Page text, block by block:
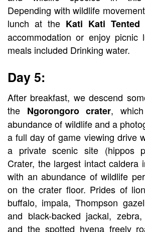
Depending with wildlife
lunch at the Kati Kati Tented
accommodation or enjoy picnic
meals included Drinking water.
Day 5:
After breakfast, we descend
the Ngorongoro crater,
abundance of wildlife and a
a full day of game viewing drive
a private scenic site (hippos
Crater, the largest intact caldera
with an abundance of wildlife
on the crater floor. Prides of
buffalo, impala, Thompson
and black-backed jackal,
and the spotted hyena freely